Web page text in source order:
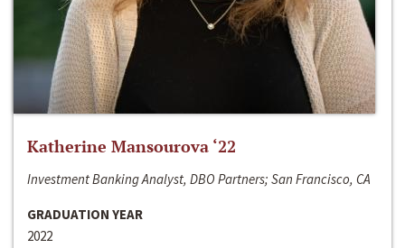
Katherine Mansourova ‘22
Investment Banking Analyst, DBO Partners; San Francisco, CA
GRADUATION YEAR
2022